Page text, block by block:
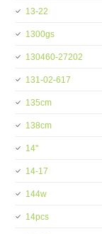
13-22
1300gs
130460-27202
131-02-617
135cm
138cm
14''
14-17
144w
14pcs